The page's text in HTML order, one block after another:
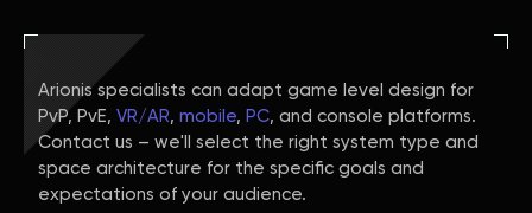
Arionis specialists can adapt game level design for
PvP, PvE, VR/AR, mobile, PC, and console platforms.
Contact us – we'll select the right system type and
space architecture for the specific goals and
expectations of your audience.